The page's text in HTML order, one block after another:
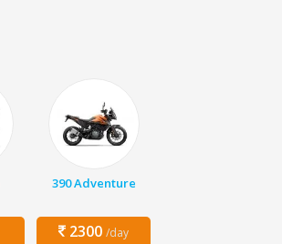
390 Adventure
2300 /day